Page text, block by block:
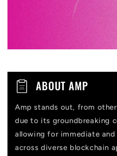
o
t
ABOUT AMP
Amp stands out, from
due to its groundbreaking
allowing for immediate
across diverse blockchain